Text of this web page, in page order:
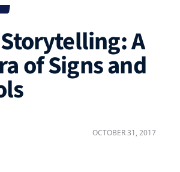
A
of Signs and
OCTOBER 31, 2017